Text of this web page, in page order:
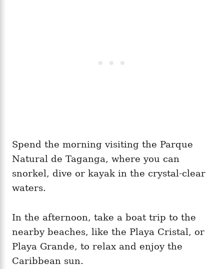
Spend the morning visiting the Parque
Natural de Taganga, where you can
snorkel, dive or kayak in the crystal-clear
waters.
In the afternoon, take a boat trip to the
nearby beaches, like the Playa Cristal, or
Playa Grande, to relax and enjoy the
Caribbean sun.